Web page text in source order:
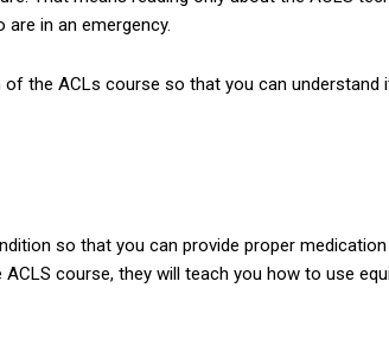
in an emergency.
the ACLs course so that you can understand
so that you can provide proper
course, they will teach you how to use